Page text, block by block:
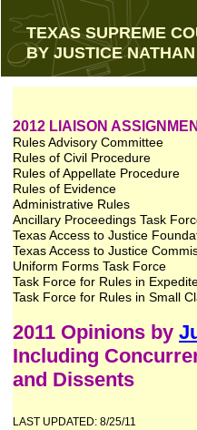
2012 LIAISON
Rules Advisory Committee
Rules of Civil Procedure
Rules of Appellate Procedure
Rules of Evidence
Administrative Rules
Ancillary Proceedings Task
Texas Access to Justice
Texas Access to Justice
Uniform Forms Task Force
Task Force for Rules in
Task Force for Rules in Small
2011 Opinions by
Including
and Dissents
LAST UPDATED: 8/25/11
TEXAS SUPREME
BY JUSTICE